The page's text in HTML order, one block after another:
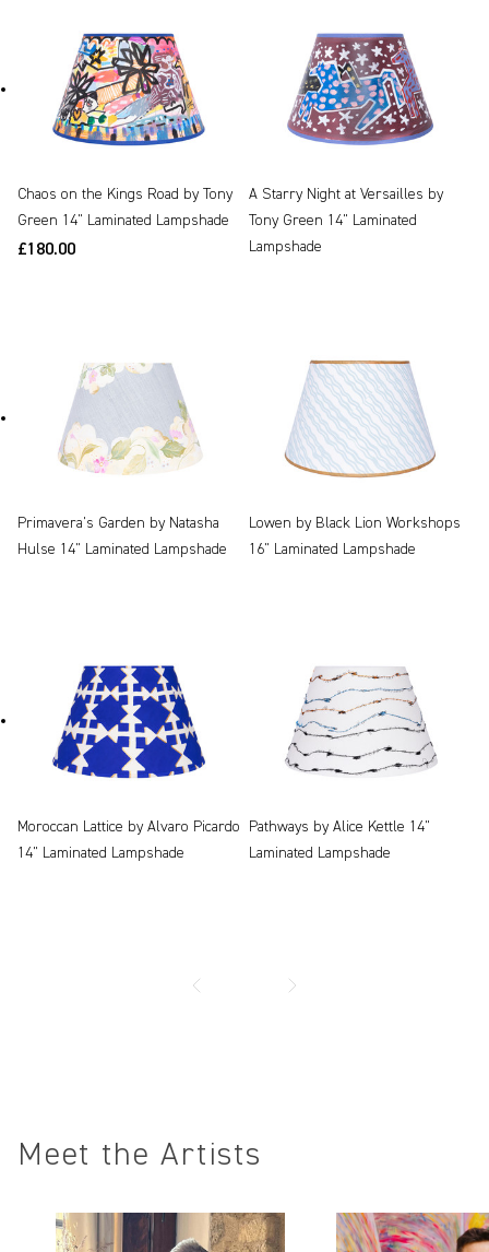
Chaos on the Kings Road by Tony
Green 14" Laminated Lampshade
£180.00
A Starry Night at Versailles by
Tony Green 14" Laminated
Lampshade
Primavera's Garden by Natasha
Hulse 14" Laminated Lampshade
Lowen by Black Lion Workshops
16" Laminated Lampshade
Moroccan Lattice by Alvaro Picardo
14" Laminated Lampshade
Pathways by Alice Kettle 14"
Laminated Lampshade
Meet the Artists